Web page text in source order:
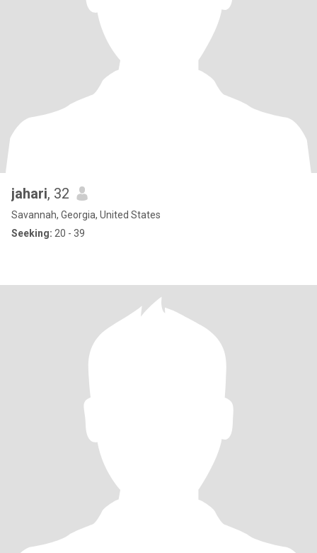
jahari, 32
Savannah, Georgia, United States
Seeking: 20 - 39